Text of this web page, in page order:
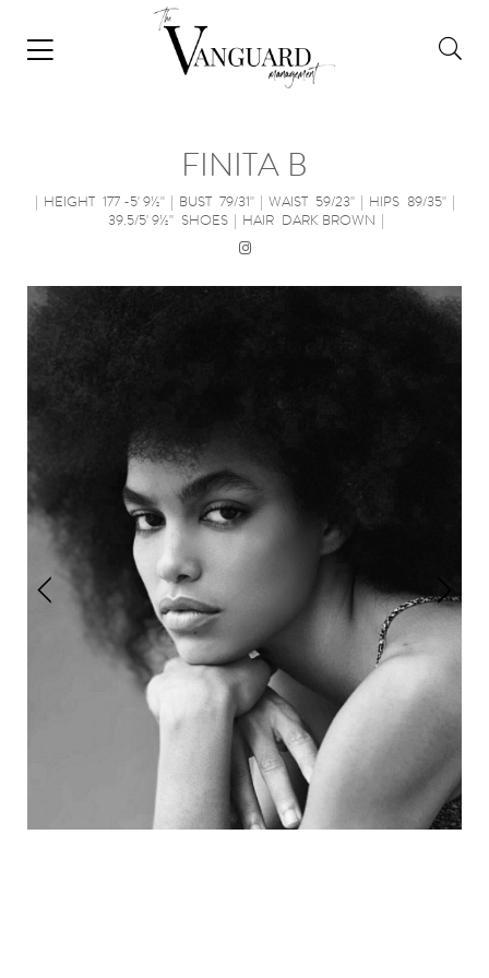
FINITA B
| HEIGHT 177 -5' 9½'' | BUST 79/31'' | WAIST 59/23'' | HIPS 89/35'' |
39.5/5' 9½'' SHOES | HAIR DARK BROWN |